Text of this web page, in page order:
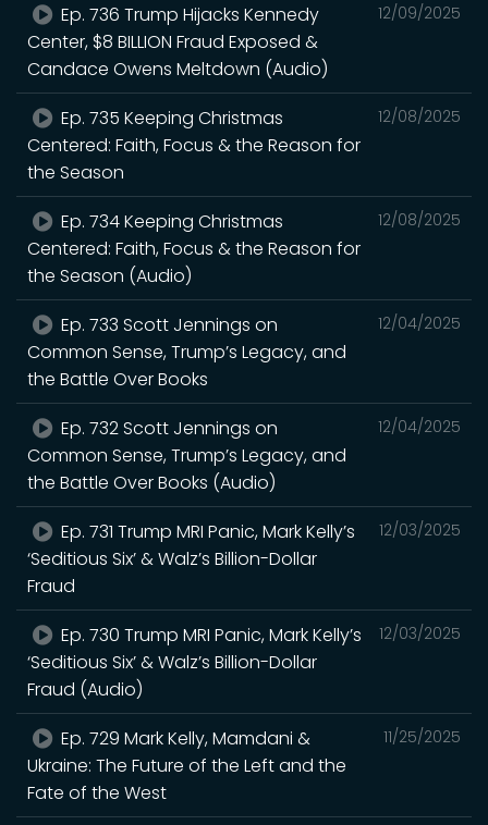
12/09/2025
Ep. 736 Trump Hijacks Kennedy
Center, $8 BILLION Fraud Exposed &
Candace Owens Meltdown (Audio)
12/08/2025
Ep. 735 Keeping Christmas
Centered: Faith, Focus & the Reason for
the Season
12/08/2025
Ep. 734 Keeping Christmas
Centered: Faith, Focus & the Reason for
the Season (Audio)
12/04/2025
Ep. 733 Scott Jennings on
Common Sense, Trump’s Legacy, and
the Battle Over Books
12/04/2025
Ep. 732 Scott Jennings on
Common Sense, Trump’s Legacy, and
the Battle Over Books (Audio)
12/03/2025
Ep. 731 Trump MRI Panic, Mark Kelly’s
‘Seditious Six’ & Walz’s Billion-Dollar
Fraud
12/03/2025
Ep. 730 Trump MRI Panic, Mark Kelly’s
‘Seditious Six’ & Walz’s Billion-Dollar
Fraud (Audio)
11/25/2025
Ep. 729 Mark Kelly, Mamdani &
Ukraine: The Future of the Left and the
Fate of the West